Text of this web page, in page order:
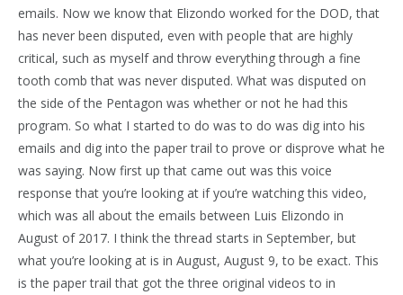
emails. Now we know that Elizondo worked for the DOD, that
has never been disputed, even with people that are highly
critical, such as myself and throw everything through a fine
tooth comb that was never disputed. What was disputed on
the side of the Pentagon was whether or not he had this
program. So what I started to do was to do was dig into his
emails and dig into the paper trail to prove or disprove what he
was saying. Now first up that came out was this voice
response that you’re looking at if you’re watching this video,
which was all about the emails between Luis Elizondo in
August of 2017. I think the thread starts in September, but
what you’re looking at is in August, August 9, to be exact. This
is the paper trail that got the three original videos to in